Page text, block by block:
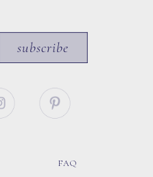
subscribe
FAQ